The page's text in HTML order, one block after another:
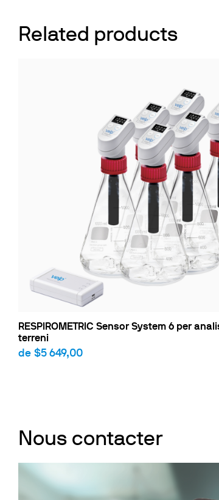
Related products
RESPIROMETRIC Sensor System 6 per
terreni
de $5 649,00
Nous contacter